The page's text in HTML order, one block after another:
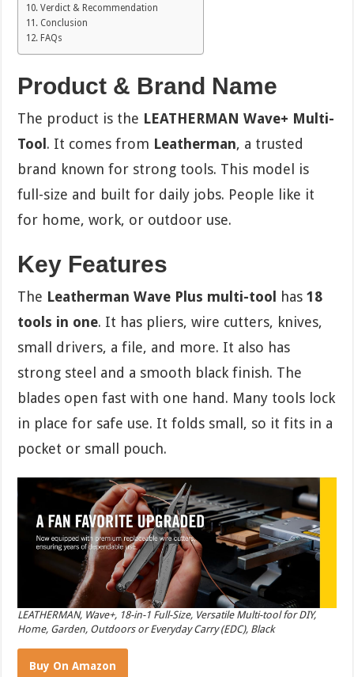
Verdict & Recommendation
Conclusion
FAQs
Product & Brand Name
The product is the LEATHERMAN Wave+ Multi-
Tool . It comes from Leatherman, a trusted
brand known for strong tools. This model is
full-size and built for daily jobs. People like it
for home, work, or outdoor use.
Key Features
The Leatherman Wave Plus multi-tool has18
tools in one. It has pliers, wire cutters, knives,
small drivers, a file, and more. It also has
strong steel and a smooth black finish. The
blades open fast with one hand. Many tools lock
in place for safe use. It folds small, so it fits in a
pocket or small pouch.
LEATHERMAN, Wave+, 18-in-1 Full-Size, Versatile Multi-tool for DIY,
Home, Garden, Outdoors or Everyday Carry (EDC), Black
Buy On Amazon